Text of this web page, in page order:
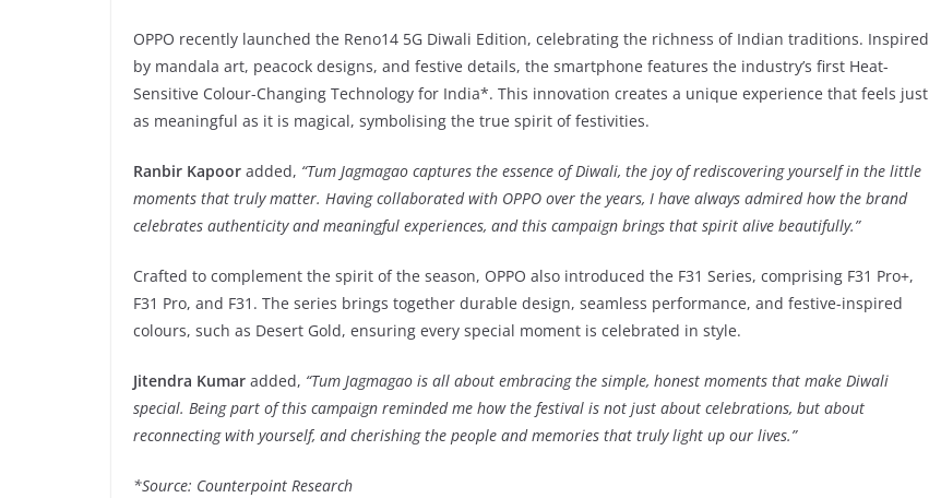
OPPO recently launched the Reno14 5G Diwali Edition, celebrating the richness of Indian traditions. Inspired
by mandala art, peacock designs, and festive details, the smartphone features the industry’s first Heat-
Sensitive Colour-Changing Technology for India*. This innovation creates a unique experience that feels just
as meaningful as it is magical, symbolising the true spirit of festivities.
Ranbir Kapoor added, “Tum Jagmagao captures the essence of Diwali, the joy of rediscovering yourself in the little
moments that truly matter. Having collaborated with OPPO over the years, I have always admired how the brand
celebrates authenticity and meaningful experiences, and this campaign brings that spirit alive beautifully.”
Crafted to complement the spirit of the season, OPPO also introduced the F31 Series, comprising F31 Pro+,
F31 Pro, and F31. The series brings together durable design, seamless performance, and festive-inspired
colours, such as Desert Gold, ensuring every special moment is celebrated in style.
Jitendra Kumar added, “Tum Jagmagao is all about embracing the simple, honest moments that make Diwali
special. Being part of this campaign reminded me how the festival is not just about celebrations, but about
reconnecting with yourself, and cherishing the people and memories that truly light up our lives.”
*Source: Counterpoint Research